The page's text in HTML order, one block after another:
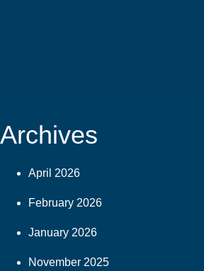
Archives
April 2026
February 2026
January 2026
November 2025